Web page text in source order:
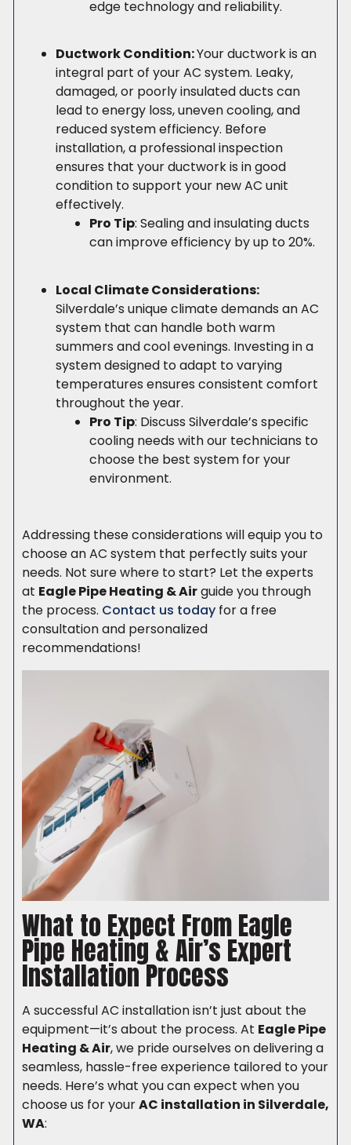
edge technology and reliability.
Ductwork Condition:Your ductwork is an
integral part of your AC system. Leaky,
damaged, or poorly insulated ducts can
lead to energy loss, uneven cooling, and
reduced system efficiency. Before
installation, a professional inspection
ensures that your ductwork is in good
condition to support your new AC unit
effectively.
Pro Tip: Sealing and insulating ducts
can improve efficiency by up to 20%.
Local Climate Considerations:
Silverdale’s unique climate demands an AC
system that can handle both warm
summers and cool evenings. Investing in a
system designed to adapt to varying
temperatures ensures consistent comfort
throughout the year.
Pro Tip: Discuss Silverdale’s specific
cooling needs with our technicians to
choose the best system for your
environment.
Addressing these considerations will equip you to
choose an AC system that perfectly suits your
needs. Not sure where to start? Let the experts
at Eagle Pipe Heating & Airguide you through
the process. Contact us todayfor a free
consultation and personalized
recommendations!
What to Expect From Eagle
Pipe Heating & Air’s Expert
Installation Process
A successful AC installation isn’t just about the
equipment—it’s about the process. At Eagle Pipe
Heating & Air, we pride ourselves on delivering a
seamless, hassle-free experience tailored to your
needs. Here’s what you can expect when you
choose us for yourAC installation in Silverdale,
WA: